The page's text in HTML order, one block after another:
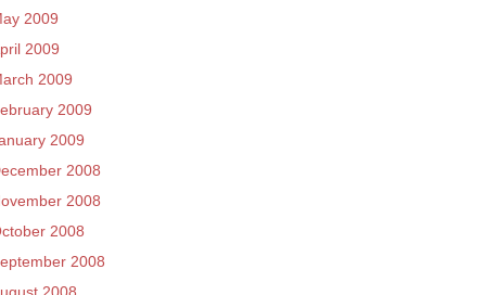
2009
2009
2009
2009
2009
2008
2008
2008
2008